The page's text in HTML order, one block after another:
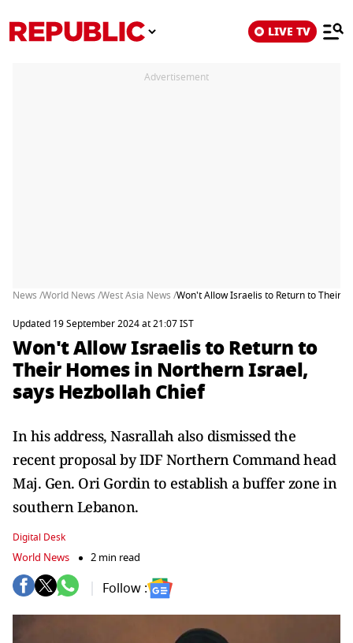
LIVE TV
Advertisement
News /World News /West Asia News /Won't Allow Israelis to Return to Their
Updated 19 September 2024 at 21:07 IST
Won't Allow Israelis to Return to
Their Homes in Northern Israel,
says Hezbollah Chief
In his address, Nasrallah also dismissed the
recent proposal by IDF Northern Command head
Maj. Gen. Ori Gordin to establish a buffer zone in
southern Lebanon.
Digital Desk
World News 2 min read
Follow :